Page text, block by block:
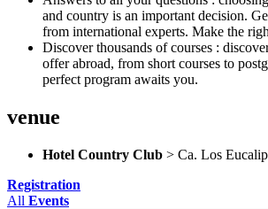
and country is an important decision.
from international experts. Make the
Discover thousands of courses :
offer abroad, from short courses to
perfect program awaits you.
venue
Hotel Country Club > Ca. Los
Registration
All Events